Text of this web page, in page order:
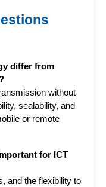
differ from
without
scalability, and
or remote
for ICT
and the flexibility to